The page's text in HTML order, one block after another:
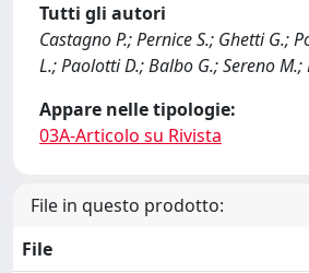
Tutti gli autori
Castagno P.; Pernice S.; Ghetti G.;
L.; Paolotti D.; Balbo G.; Sereno M.;
Appare nelle tipologie:
03A-Articolo su Rivista
File in questo prodotto:
File